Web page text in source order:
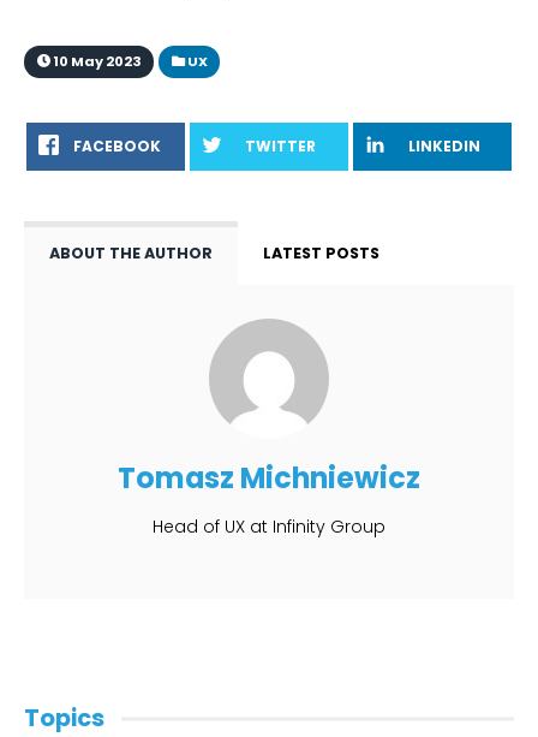
10 May 2023 UX
FACEBOOK TWITTER LINKEDIN
ABOUT THE AUTHOR LATEST POSTS
Tomasz Michniewicz
Head of UX at Infinity Group
Topics